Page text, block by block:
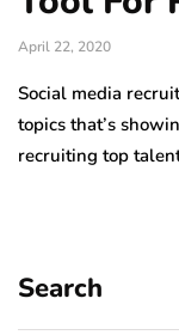
April 22, 2020
Social media
topics that’s
recruiting top
Search